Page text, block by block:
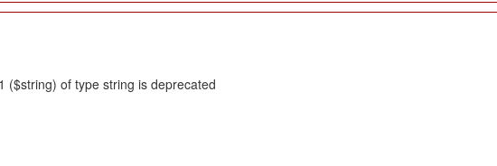
($string) of type string is deprecated